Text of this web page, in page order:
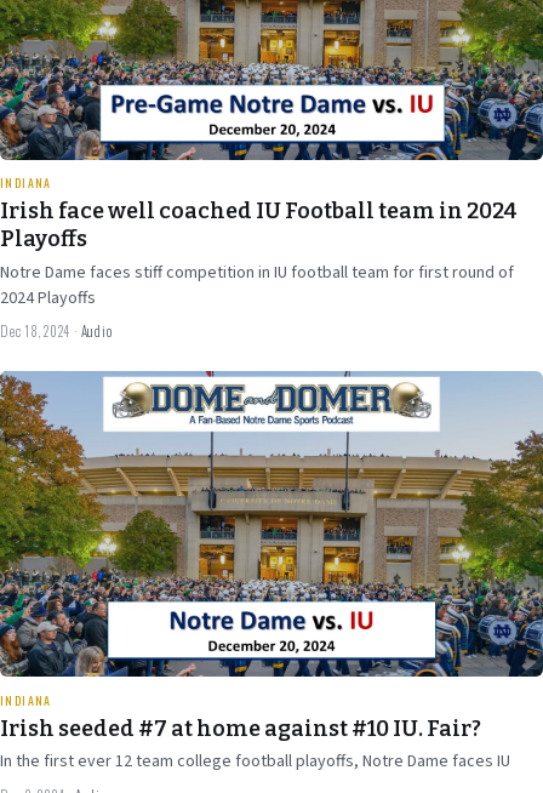
27 min
INDIANA
Irish face well coached IU Football team in 2024
Playoffs
Notre Dame faces stiff competition in IU football team for first round of
2024 Playoffs
Dec 18, 2024 · Audio
Dec 9
2024
31 min
INDIANA
Irish seeded #7 at home against #10 IU. Fair?
In the first ever 12 team college football playoffs, Notre Dame faces IU